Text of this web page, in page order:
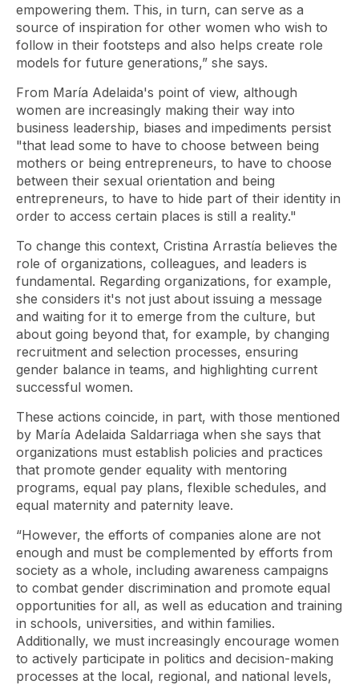
empowering them. This, in turn, can serve as a
source of inspiration for other women who wish to
follow in their footsteps and also helps create role
models for future generations,” she says.
From María Adelaida's point of view, although
women are increasingly making their way into
business leadership, biases and impediments persist
"that lead some to have to choose between being
mothers or being entrepreneurs, to have to choose
between their sexual orientation and being
entrepreneurs, to have to hide part of their identity in
order to access certain places is still a reality."
To change this context, Cristina Arrastía believes the
role of organizations, colleagues, and leaders is
fundamental. Regarding organizations, for example,
she considers it's not just about issuing a message
and waiting for it to emerge from the culture, but
about going beyond that, for example, by changing
recruitment and selection processes, ensuring
gender balance in teams, and highlighting current
successful women.
These actions coincide, in part, with those mentioned
by María Adelaida Saldarriaga when she says that
organizations must establish policies and practices
that promote gender equality with mentoring
programs, equal pay plans, flexible schedules, and
equal maternity and paternity leave.
“However, the efforts of companies alone are not
enough and must be complemented by efforts from
society as a whole, including awareness campaigns
to combat gender discrimination and promote equal
opportunities for all, as well as education and training
in schools, universities, and within families.
Additionally, we must increasingly encourage women
to actively participate in politics and decision-making
processes at the local, regional, and national levels,